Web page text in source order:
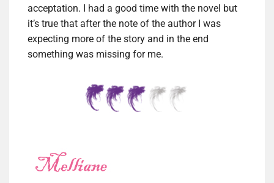
acceptation. I had a good time with the novel but
it’s true that after the note of the author I was
expecting more of the story and in the end
something was missing for me.